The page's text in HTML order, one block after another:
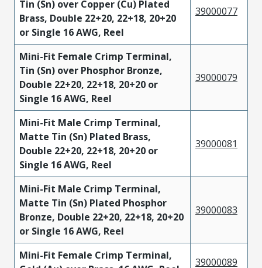
Tin (Sn) over Copper (Cu) Plated
Brass, Double 22+20, 22+18, 20+20
or Single 16 AWG, Reel
39000077
Mini-Fit Female Crimp Terminal,
Tin (Sn) over Phosphor Bronze,
Double 22+20, 22+18, 20+20 or
Single 16 AWG, Reel
39000079
Mini-Fit Male Crimp Terminal,
Matte Tin (Sn) Plated Brass,
Double 22+20, 22+18, 20+20 or
Single 16 AWG, Reel
39000081
Mini-Fit Male Crimp Terminal,
Matte Tin (Sn) Plated Phosphor
Bronze, Double 22+20, 22+18, 20+20
or Single 16 AWG, Reel
39000083
Mini-Fit Female Crimp Terminal,
39000089